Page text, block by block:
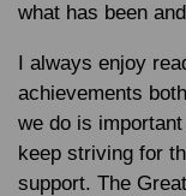
what has been
I always enjoy
achievements
we do is
keep striving for
support. The